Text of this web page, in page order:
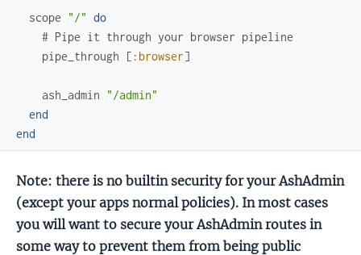
scope "/" do
# Pipe it through your browser pipeline
pipe_through
[ :browser]
ash_admin
"/admin"
end
end
Note: there is no builtin security for your AshAdmin
(except your apps normal policies). In most cases
you will want to secure your AshAdmin routes in
some way to prevent them from being public